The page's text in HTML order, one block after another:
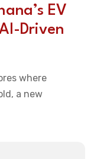
EV
Driven
where
a new